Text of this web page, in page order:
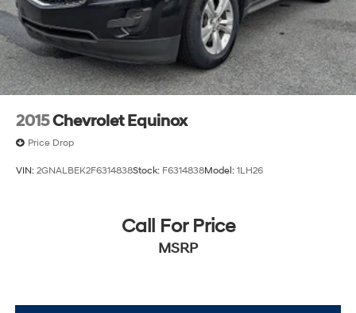
2015Chevrolet Equinox
Price Drop
VIN: 2GNALBEK2F6314838Stock: F6314838Model: 1LH26
Call For Price
MSRP